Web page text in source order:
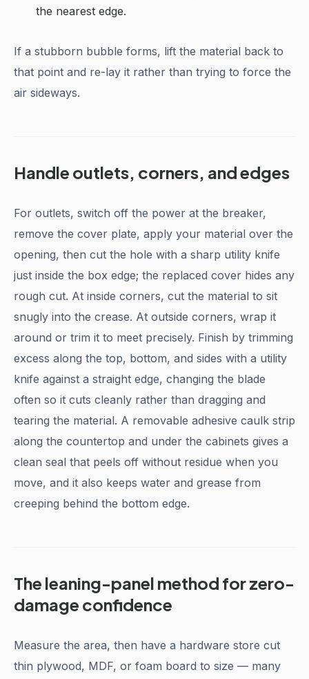
the nearest edge.
If a stubborn bubble forms, lift the material back to
that point and re-lay it rather than trying to force the
air sideways.
Handle outlets, corners, and edges
For outlets, switch off the power at the breaker,
remove the cover plate, apply your material over the
opening, then cut the hole with a sharp utility knife
just inside the box edge; the replaced cover hides any
rough cut. At inside corners, cut the material to sit
snugly into the crease. At outside corners, wrap it
around or trim it to meet precisely. Finish by trimming
excess along the top, bottom, and sides with a utility
knife against a straight edge, changing the blade
often so it cuts cleanly rather than dragging and
tearing the material. A removable adhesive caulk strip
along the countertop and under the cabinets gives a
clean seal that peels off without residue when you
move, and it also keeps water and grease from
creeping behind the bottom edge.
The leaning-panel method for zero-
damage confidence
Measure the area, then have a hardware store cut
thin plywood, MDF, or foam board to size — many